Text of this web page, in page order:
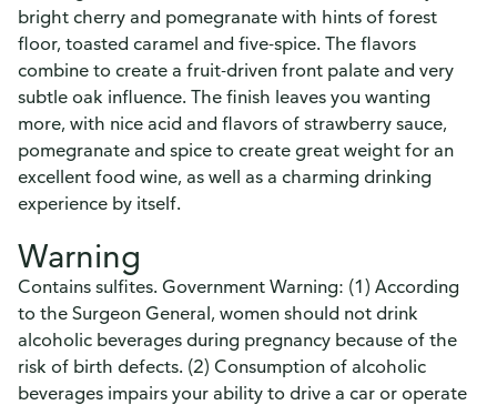
bright cherry and pomegranate with hints of forest
floor, toasted caramel and five-spice. The flavors
combine to create a fruit-driven front palate and very
subtle oak influence. The finish leaves you wanting
more, with nice acid and flavors of strawberry sauce,
pomegranate and spice to create great weight for an
excellent food wine, as well as a charming drinking
experience by itself.
Warning
Contains sulfites. Government Warning: (1) According
to the Surgeon General, women should not drink
alcoholic beverages during pregnancy because of the
risk of birth defects. (2) Consumption of alcoholic
beverages impairs your ability to drive a car or operate